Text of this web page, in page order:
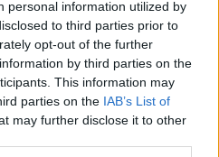
personal information utilized by
to third parties prior to
opt-out of the further
by third parties on the
This information may
parties on the IAB’s List of
may further disclose it to other